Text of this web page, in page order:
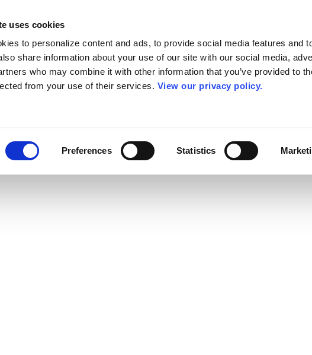
uses cookies
to personalize content and ads, to provide social media features and
share information about your use of our site with our social media,
who may combine it with other information that you’ve provided to
from your use of their services. View our privacy policy.
Preferences Statistics